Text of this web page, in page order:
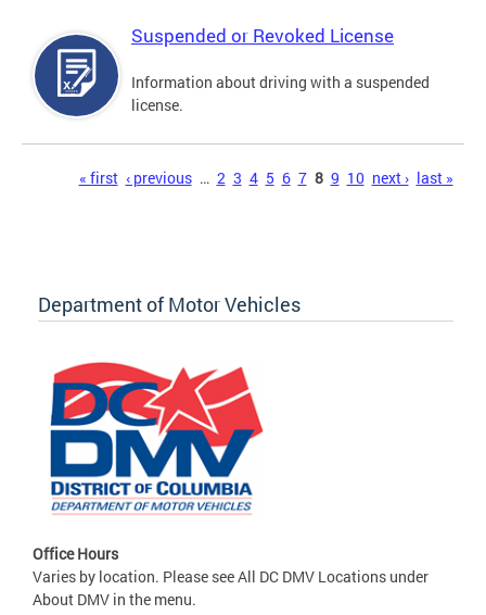
Suspended or Revoked License
Information about driving with a suspended
license.
« first ‹ previous … 2 3 4 5 6 7 8 9 10 next › last »
Department of Motor Vehicles
Office Hours
Varies by location. Please see All DC DMV Locations under
About DMV in the menu.